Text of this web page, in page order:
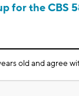
for the CBS
old and agree